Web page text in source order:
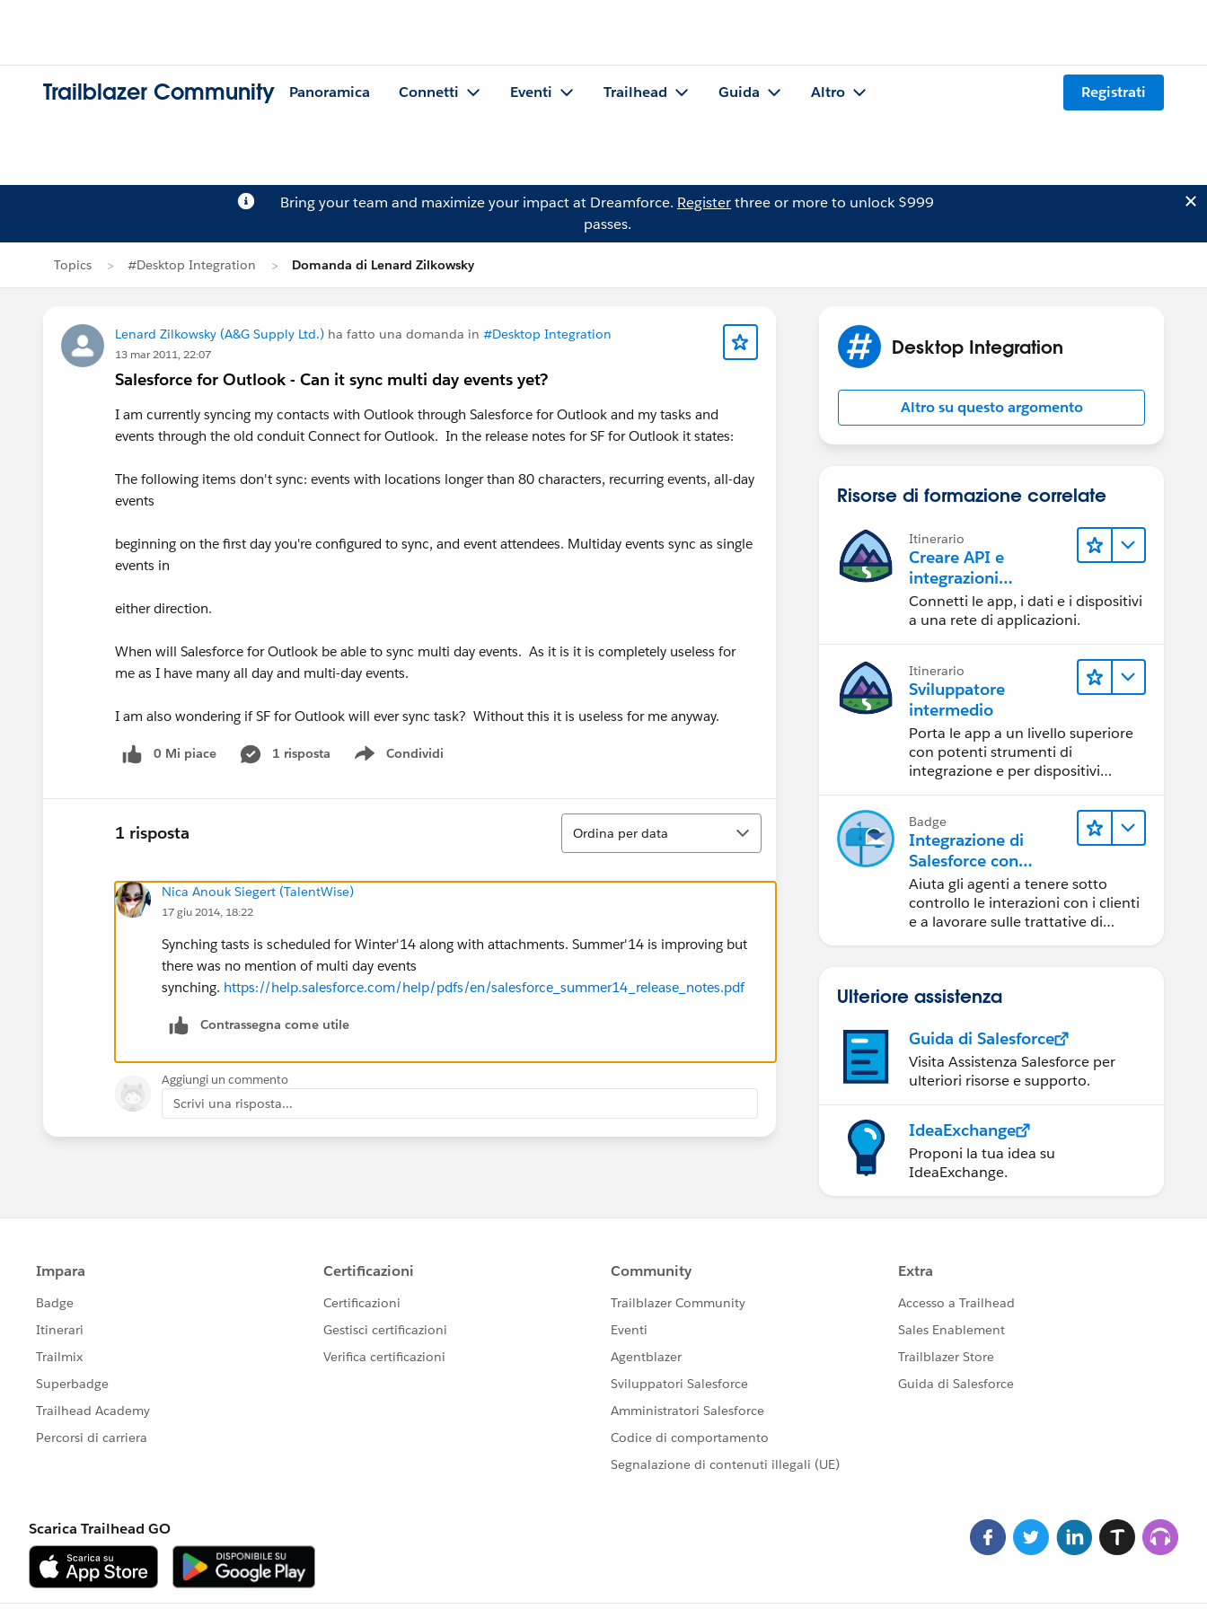
Trailblazer Community Panoramica Connetti Eventi Trailhead Guida Altro Registrati
Bring your team and maximize your impact at Dreamforce. Registerthree or more to unlock $999
passes.
Topics #Desktop Integration Domanda di Lenard Zilkowsky
Lenard Zilkowsky (A&G Supply Ltd.) ha fatto una domanda in #Desktop Integration
13 mar 2011, 22:07
Salesforce for Outlook - Can it sync multi day events yet?
I am currently syncing my contacts with Outlook through Salesforce for Outlook and my tasks and
events through the old conduit Connect for Outlook. In the release notes for SF for Outlook it states:
The following items don't sync: events with locations longer than 80 characters, recurring events, all-day
events
beginning on the first day you're configured to sync, and event attendees. Multiday events sync as single
events in
either direction.
When will Salesforce for Outlook be able to sync multi day events. As it is it is completely useless for
me as I have many all day and multi-day events.
I am also wondering if SF for Outlook will ever sync task? Without this it is useless for me anyway.
0 Mi piace 1 risposta Condividi
Show menu
1 risposta
Ordina
Ordina per data
Nica Anouk Siegert (TalentWise)
17 giu 2014, 18:22
Synching tasts is scheduled for Winter'14 along with attachments. Summer'14 is improving but
there was no mention of multi day events
synching. https://help.salesforce.com/help/pdfs/en/salesforce_summer14_release_notes.pdf
Contrassegna come utile
Aggiungi un commento
Scrivi una risposta...
Desktop Integration
Altro su questo argomento
Risorse di formazione correlate
Itinerario
Creare API e
integrazioni
eccezionali con
MuleSoft
Connetti le app, i dati e i dispositivi
a una rete di applicazioni.
Itinerario
Sviluppatore
intermedio
Porta le app a un livello superiore
con potenti strumenti di
integrazione e per dispositivi
Badge
Integrazione di
Salesforce con
Outlook
Aiuta gli agenti a tenere sotto
controllo le interazioni con i clienti
e a lavorare sulle trattative di
Ulteriore assistenza
Guida di Salesforce
Visita Assistenza Salesforce per
ulteriori risorse e supporto.
IdeaExchange
Proponi la tua idea su
IdeaExchange.